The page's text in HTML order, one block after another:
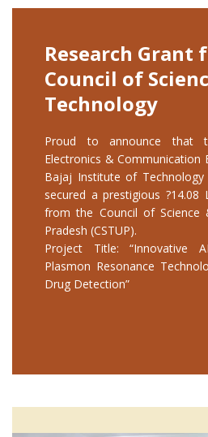
Research Grant
Council of
Technology
Proud to announce that
Electronics & Communication
Bajaj Institute of
secured a prestigious ?14.08
from the Council of Science
Pradesh (CSTUP).
Project Title: “Innovative
Plasmon Resonance
Drug Detection”